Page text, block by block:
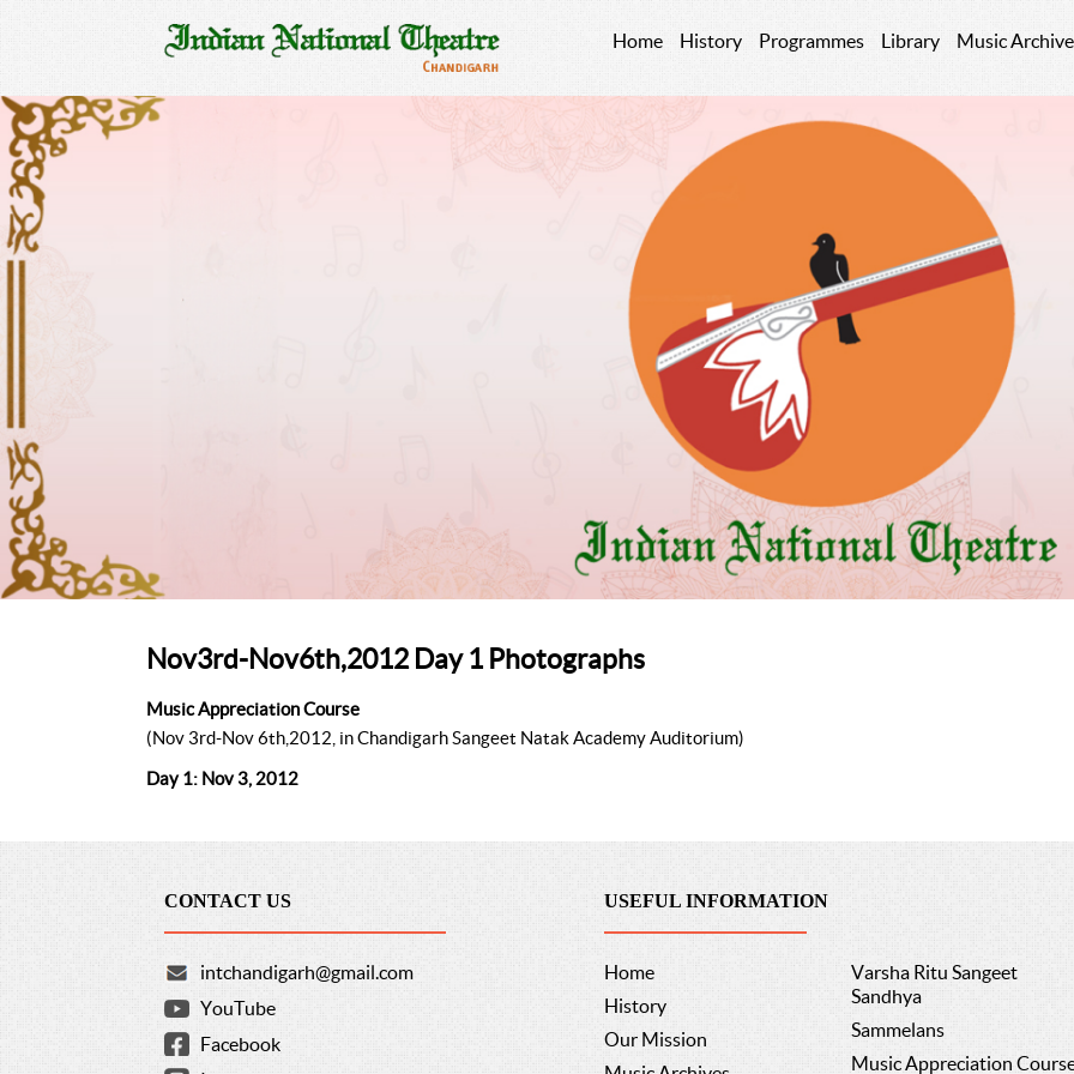
Home History Programmes Library Music
Nov3rd-Nov6th,2012 Day 1 Photographs
Music Appreciation Course
(Nov 3rd-Nov 6th,2012, in Chandigarh Sangeet Natak Academy Auditorium)
Day 1: Nov 3, 2012
CONTACT US
intchandigarh@gmail.com
YouTube
Facebook
USEFUL INFORMATION
Home
History
Our Mission
Varsha Ritu Sangeet
Sandhya
Sammelans
Music Appreciation